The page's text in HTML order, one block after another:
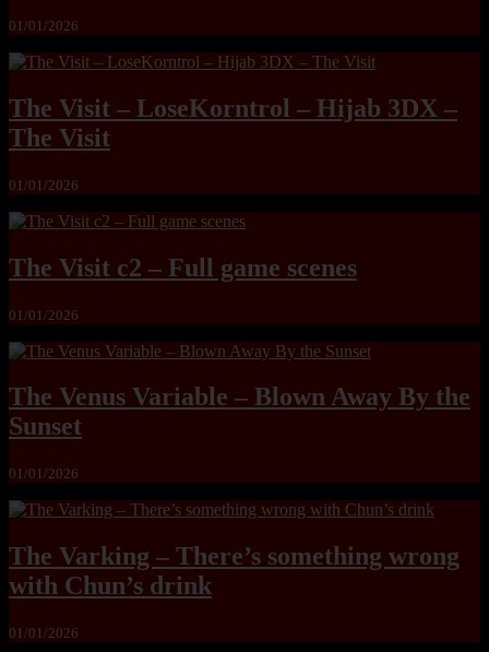
01/01/2026
The Visit – LoseKorntrol – Hijab 3DX –
The Visit
01/01/2026
The Visit c2 – Full game scenes
01/01/2026
The Venus Variable – Blown Away By the
Sunset
01/01/2026
The Varking – There’s something wrong
with Chun’s drink
01/01/2026